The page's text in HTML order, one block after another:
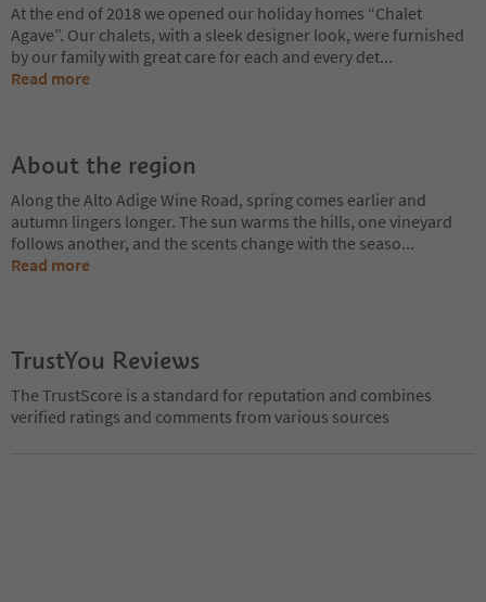
At the end of 2018 we opened our holiday homes “Chalet
Agave”. Our chalets, with a sleek designer look, were furnished
by our family with great care for each and every det...
Read more
About the region
Along the Alto Adige Wine Road, spring comes earlier and
autumn lingers longer. The sun warms the hills, one vineyard
follows another, and the scents change with the seaso...
Read more
TrustYou Reviews
The TrustScore is a standard for reputation and combines
verified ratings and comments from various sources